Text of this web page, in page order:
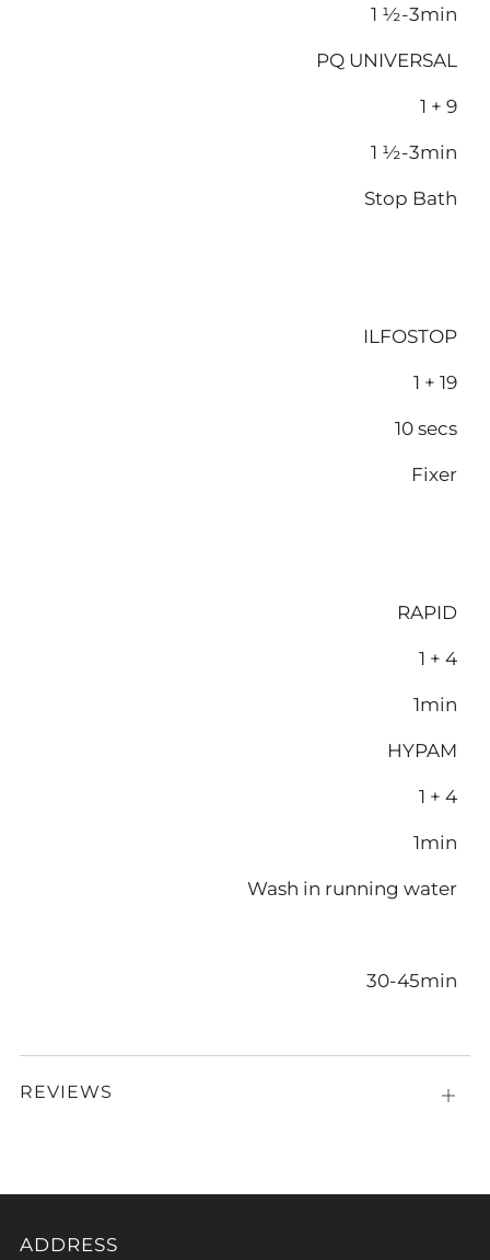
1 ½-3min
PQ UNIVERSAL
1 + 9
1 ½-3min
Stop Bath
ILFOSTOP
1 + 19
10 secs
Fixer
RAPID
1 + 4
1min
HYPAM
1 + 4
1min
Wash in running water
30-45min
REVIEWS
Open
ADDRESS